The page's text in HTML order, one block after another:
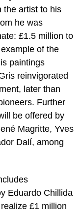
the artist to his
he was
£1.5 million to
of the
paintings
reinvigorated
later than
Further
be offered by
Magritte, Yves
Dalí, among
Eduardo Chillida
£1 million